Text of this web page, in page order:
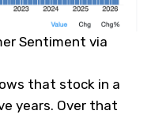
Sentiment via
that stock in a
years. Over that